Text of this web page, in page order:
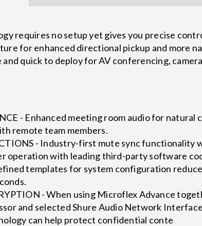
requires no setup yet gives you precise
for enhanced directional pickup and more
and quick to deploy for AV conferencing,
- Enhanced meeting room audio for
remote team members.
- Industry-first mute sync functionality
operation with leading third-party software
templates for system configuration
- When using Microflex Advance
and selected Shure Audio Network
can help protect confidential conte